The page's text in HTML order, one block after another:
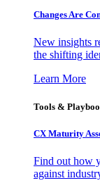
Changes Are
New insights
the shifting
Learn More
Tools &
CX Maturity
Find out how
against